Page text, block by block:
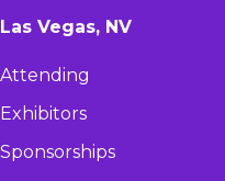
Las Vegas, NV
Attending
Exhibitors
Sponsorships